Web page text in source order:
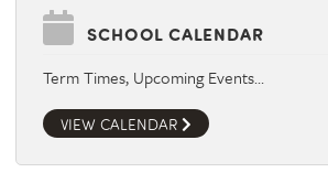
SCHOOL CALENDAR
Term Times, Upcoming Events…
VIEW CALENDAR